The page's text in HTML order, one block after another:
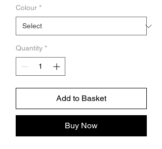
Colour *
Quantity *
Add to Basket
Buy Now